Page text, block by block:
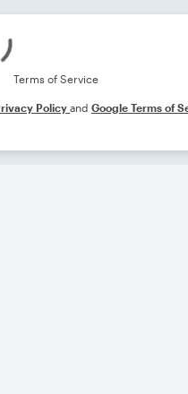
Terms of Service
Policy and Google Terms of